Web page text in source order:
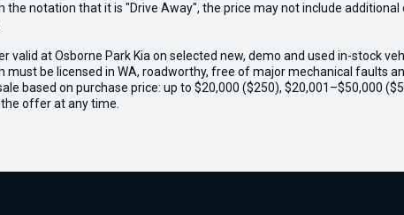
the notation that it is "Drive Away", the price may not include
valid at Osborne Park Kia on selected new, demo and used in-stock
must be licensed in WA, roadworthy, free of major mechanical faults
based on purchase price: up to $20,000 ($250), $20,001–$50,000
offer at any time.